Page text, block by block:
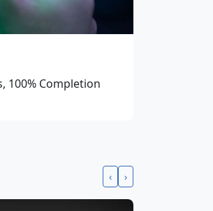
100% Completion
‹ ›